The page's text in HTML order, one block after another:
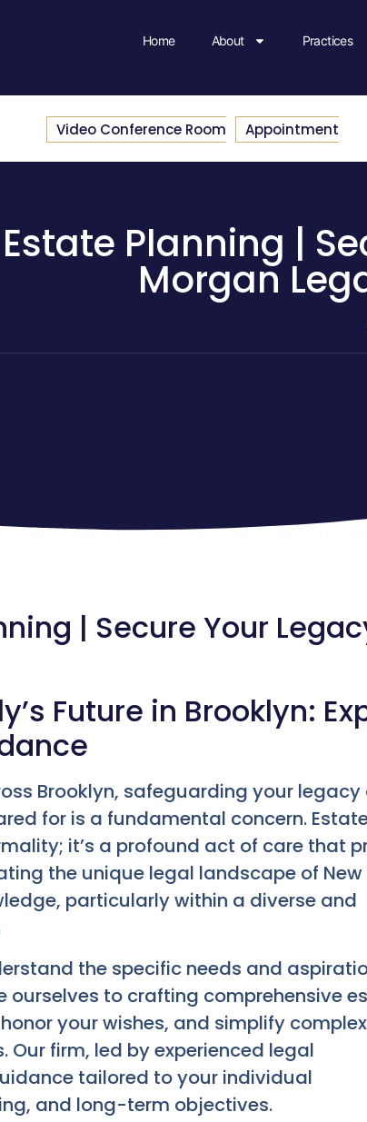
Home About Practices
Video Conference Room Appointment
Planning |
Morgan
| Secure Your
Future in Brooklyn:
Brooklyn, safeguarding your legacy
for is a fundamental concern.
it’s a profound act of care that
the unique legal landscape of New
particularly within a diverse and
the specific needs and
ourselves to crafting comprehensive
your wishes, and simplify
Our firm, led by experienced legal
tailored to your individual
and long-term objectives.